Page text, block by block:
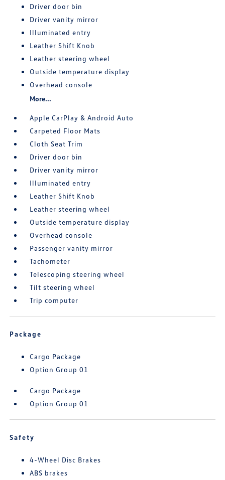
Driver door bin
Driver vanity mirror
Illuminated entry
Leather Shift Knob
Leather steering wheel
Outside temperature display
Overhead console
More...
Apple CarPlay & Android Auto
Carpeted Floor Mats
Cloth Seat Trim
Driver door bin
Driver vanity mirror
Illuminated entry
Leather Shift Knob
Leather steering wheel
Outside temperature display
Overhead console
Passenger vanity mirror
Tachometer
Telescoping steering wheel
Tilt steering wheel
Trip computer
Package
Cargo Package
Option Group 01
Cargo Package
Option Group 01
Safety
4-Wheel Disc Brakes
ABS brakes